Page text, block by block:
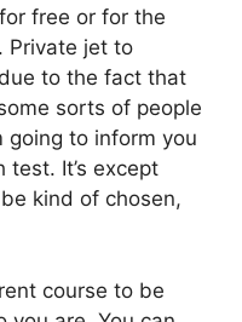
free or for the
Private jet to
to the fact that
sorts of people
going to inform you
It’s except
kind of chosen,
course to be